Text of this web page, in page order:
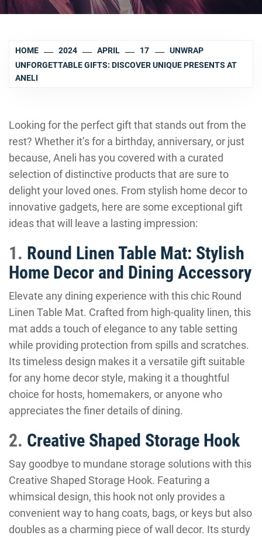
HOME 2024 APRIL 17
UNWRAP
UNFORGETTABLE GIFTS: DISCOVER UNIQUE PRESENTS AT
ANELI
Looking for the perfect gift that stands out from the
rest? Whether it’s for a birthday, anniversary, or just
because, Aneli has you covered with a curated
selection of distinctive products that are sure to
delight your loved ones. From stylish home decor to
innovative gadgets, here are some exceptional gift
ideas that will leave a lasting impression:
1. Round Linen Table Mat: Stylish
Home Decor and Dining Accessory
Elevate any dining experience with this chic Round
Linen Table Mat. Crafted from high-quality linen, this
mat adds a touch of elegance to any table setting
while providing protection from spills and scratches.
Its timeless design makes it a versatile gift suitable
for any home decor style, making it a thoughtful
choice for hosts, homemakers, or anyone who
appreciates the finer details of dining.
2. Creative Shaped Storage Hook
Say goodbye to mundane storage solutions with this
Creative Shaped Storage Hook. Featuring a
whimsical design, this hook not only provides a
convenient way to hang coats, bags, or keys but also
doubles as a charming piece of wall decor. Its sturdy